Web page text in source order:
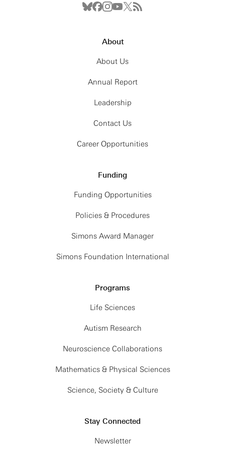
About
About Us
Annual Report
Leadership
Contact Us
Career Opportunities
Funding
Funding Opportunities
Policies & Procedures
Simons Award Manager
Simons Foundation International
Programs
Life Sciences
Autism Research
Neuroscience Collaborations
Mathematics & Physical Sciences
Science, Society & Culture
Stay Connected
Newsletter